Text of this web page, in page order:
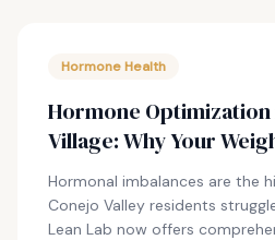
Hormone Health
Hormone Optimization
Village: Why Your
Hormonal imbalances are the
Conejo Valley residents
Lean Lab now offers